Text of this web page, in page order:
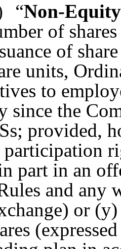
“Non-
of
of
units,
to
since the
provided,
participation
part in an
and any
or